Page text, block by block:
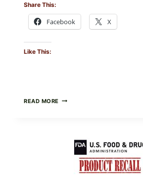
Share This:
Facebook X
Like This:
READ MORE TAYLOR
MEXICO
ICEBERG
LETTUCE
LETT/ROMAINE